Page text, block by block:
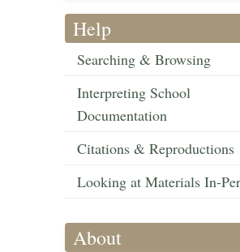
Help
Searching & Browsing
Interpreting School
Documentation
Citations & Reproductions
Looking at Materials In-
About